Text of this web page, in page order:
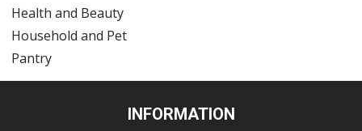
Health and Beauty
Household and Pet
Pantry
INFORMATION